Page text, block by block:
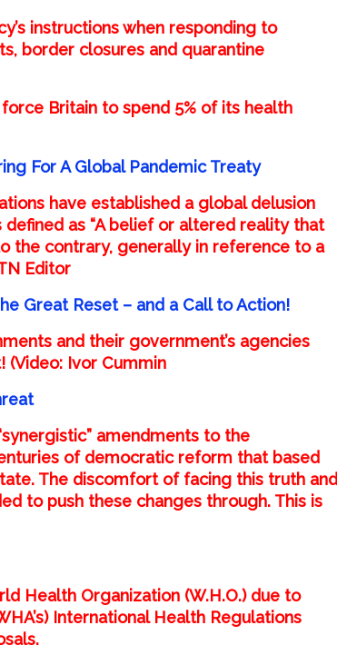
instructions when responding to
border closures and quarantine
Britain to spend 5% of its health
For A Global Pandemic Treaty
have established a global delusion
defined as “A belief or altered reality that
the contrary, generally in reference to a
Editor
Great Reset – and a Call to Action!
and their government’s agencies
(Video: Ivor Cummin
synergistic” amendmentsto the
of democratic reform that based
The discomfort of facing this truth and
to push these changes through. This is
Health Organization (W.H.O.) due to
International Health Regulations